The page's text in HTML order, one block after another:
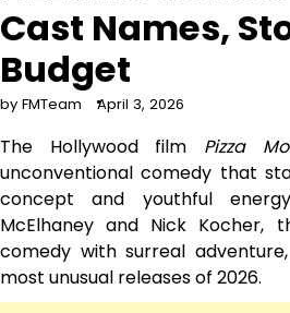
Cast Names,
Budget
by FMTeam April 3, 2026
The Hollywood film Pizza
unconventional comedy that
concept and youthful
McElhaney and Nick Kocher,
comedy with surreal
most unusual releases of 2026.